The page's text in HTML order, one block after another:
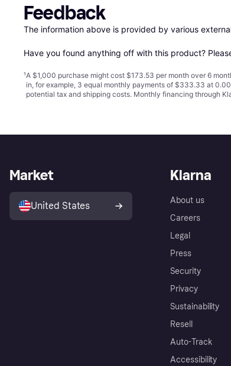
Feedback
The information above is provided by various
Have you found anything off with this product?
¹A $1,000 purchase might cost $173.53 per month over 6
in, for example, 3 equal monthly payments of $333.33 at
potential tax and shipping costs. Monthly financing through
Klarna
About us
Careers
Legal
Press
Security
Privacy
Sustainability
Resell
Auto-Track
Accessibility
Market
United States